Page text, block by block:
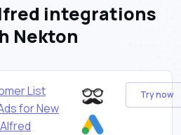
integrations
Nekton
List
for New
Try now